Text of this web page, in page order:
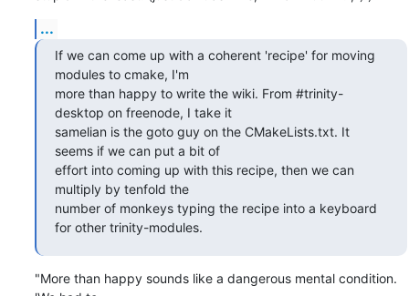
...
If we can come up with a coherent 'recipe' for moving
modules to cmake, I'm
more than happy to write the wiki. From #trinity-
desktop on freenode, I take it
samelian is the goto guy on the CMakeLists.txt. It
seems if we can put a bit of
effort into coming up with this recipe, then we can
multiply by tenfold the
number of monkeys typing the recipe into a keyboard
for other trinity-modules.
"More than happy sounds like a dangerous mental condition.